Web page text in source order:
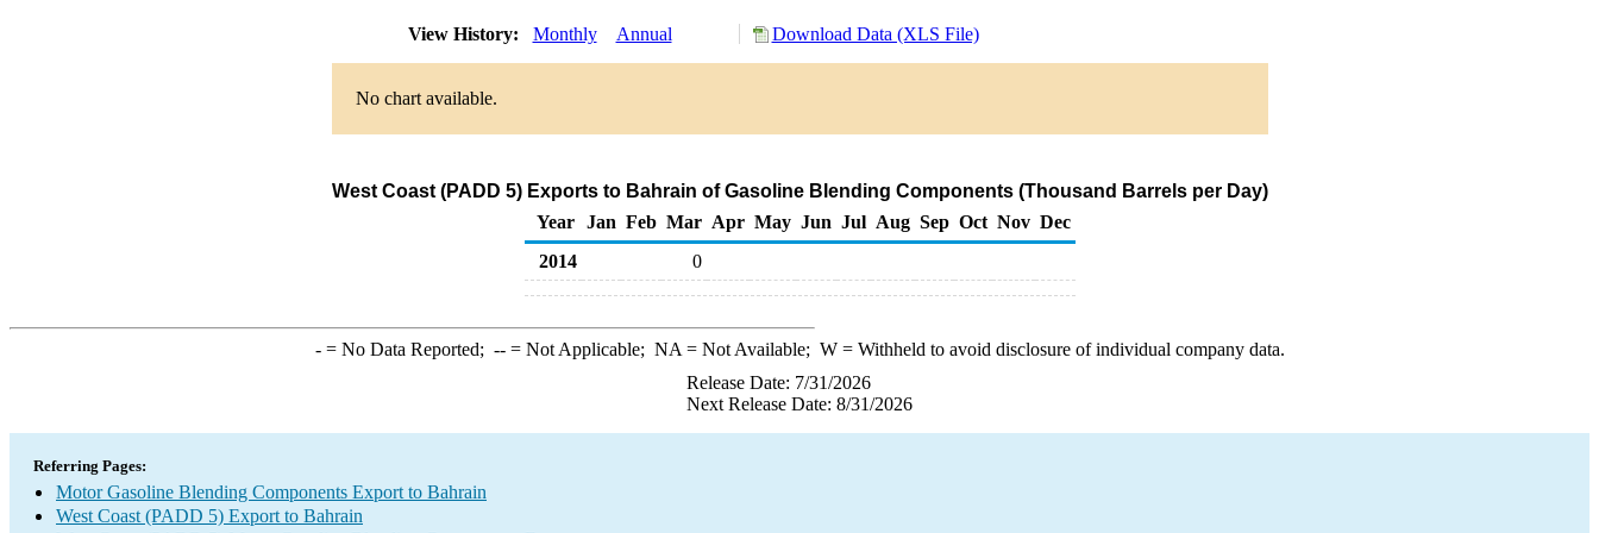
View History: Monthly Annual Download Data (XLS File)
No chart available.
West Coast (PADD 5) Exports to Bahrain of Gasoline Blending Components (Thousand Barrels per Day)
Year
Jan Feb Mar Apr May Jun Jul Aug Sep Oct Nov Dec
2014
0
-= No Data Reported; --= Not Applicable; NA = Not Available; W= Withheld to avoid disclosure of individual company data.
Release Date: 7/31/2026
Next Release Date: 8/31/2026
Referring Pages:
Motor Gasoline Blending Components Export to Bahrain
West Coast (PADD 5) Export to Bahrain